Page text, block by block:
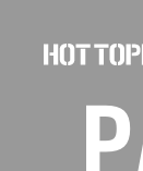
Topic